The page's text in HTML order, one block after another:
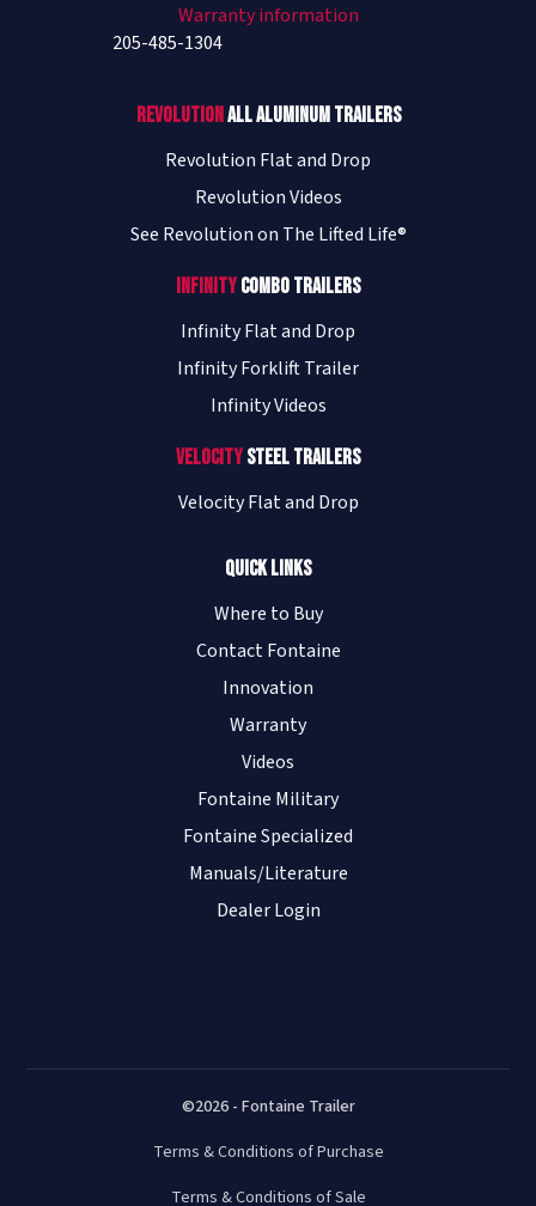
Warranty information
205-485-1304
RevolutionAll Aluminum Trailers
Revolution Flat and Drop
Revolution Videos
See Revolution on The Lifted Life®
InfinityCombo Trailers
Infinity Flat and Drop
Infinity Forklift Trailer
Infinity Videos
VelocitySteel Trailers
Velocity Flat and Drop
Quick Links
Where to Buy
Contact Fontaine
Innovation
Warranty
Videos
Fontaine Military
Fontaine Specialized
Manuals/Literature
Dealer Login
©2026 - Fontaine Trailer
Terms & Conditions of Purchase
Terms & Conditions of Sale